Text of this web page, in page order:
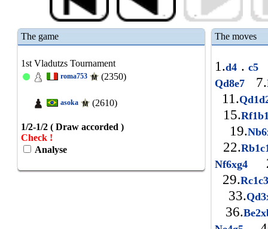
The game
1st Vladutzs Tournament
roma753 (2350)
asoka (2610)
1/2-1/2 ( Draw accorded )
Check !
Analyse
The moves
1.d4 . c5
Qd8e7 7.
11.
15.
19.
22.
Nf6xg4
29.
33.
36.